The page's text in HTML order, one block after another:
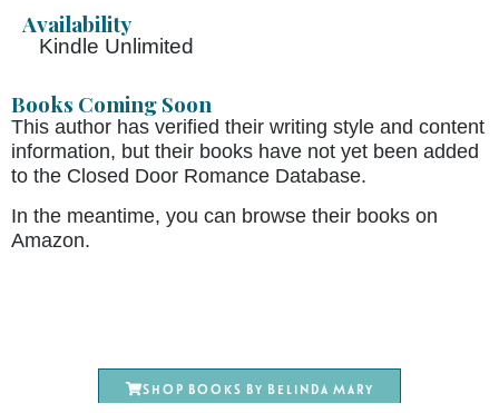
Availability
Kindle Unlimited
Books Coming Soon
This author has verified their writing style and content
information, but their books have not yet been added
to the Closed Door Romance Database.
In the meantime, you can browse their books on
Amazon.
Shop books by Belinda Mary